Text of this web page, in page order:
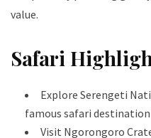
value.
Safari
Explore Serengeti
famous safari destination
Visit Ngorongoro